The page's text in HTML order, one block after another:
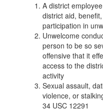
A district
district aid,
participation in
Unwelcome
person to be so
offensive that it
access to the
activity
Sexual assault,
violence, or
34 USC 12291